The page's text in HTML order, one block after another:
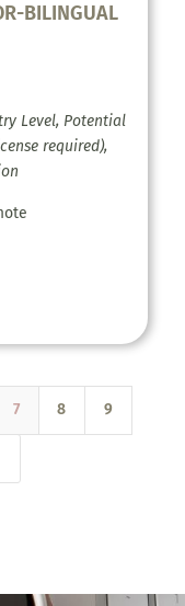
BILINGUAL
Level, Potential
required),
7 8 9